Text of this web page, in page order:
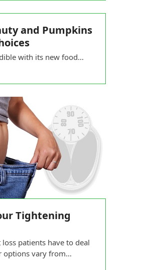
and Pumpkins
with its new food…
Tightening
patients have to deal
options vary from…